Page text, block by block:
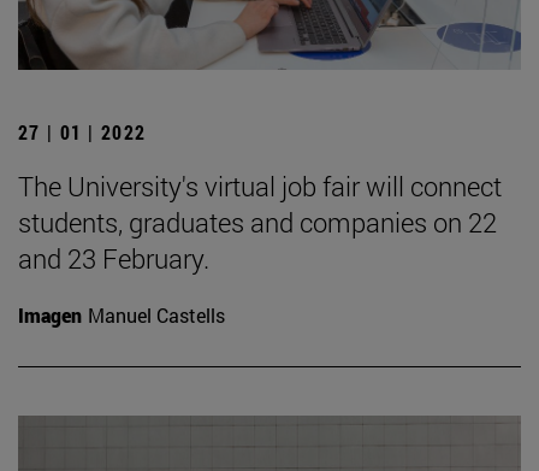
27 | 01 | 2022
The University's virtual job fair will connect
students, graduates and companies on 22
and 23 February.
Imagen Manuel Castells